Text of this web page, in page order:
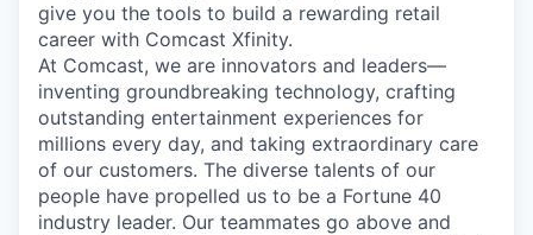
give you the tools to build a rewarding retail
career with Comcast Xfinity.
At Comcast, we are innovators and leaders—
inventing groundbreaking technology, crafting
outstanding entertainment experiences for
millions every day, and taking extraordinary care
of our customers. The diverse talents of our
people have propelled us to be a Fortune 40
industry leader. Our teammates go above and